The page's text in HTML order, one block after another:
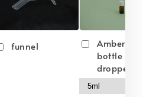
funnel
Amber
bottle
dropper